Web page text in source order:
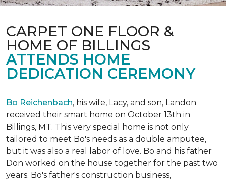
CARPET ONE FLOOR &
HOME OF BILLINGS
ATTENDS HOME
DEDICATION CEREMONY
Bo Reichenbach, his wife, Lacy, and son, Landon
received their smart home on October 13th in
Billings, MT. This very special home is not only
tailored to meet Bo's needs as a double amputee,
but it was also a real labor of love. Bo and his father
Don worked on the house together for the past two
years. Bo's father's construction business,